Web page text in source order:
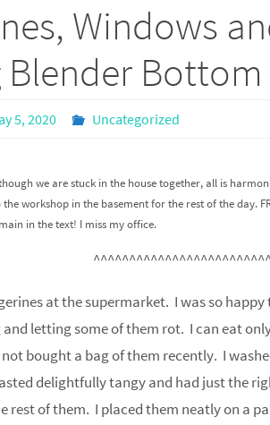
Windows
Blender Bottom
5, 2020 Uncategorized
we are stuck in the house together, all is
workshop in the basement for the rest of the day.
in the text! I miss my office.
at the supermarket. I was so
letting some of them rot. I can eat
not bought a bag of them recently. I
delightfully tangy and had just the
rest of them. I placed them neatly on a